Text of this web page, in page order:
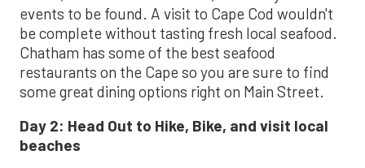
events to be found. A visit to Cape Cod wouldn't
be complete without tasting fresh local seafood.
Chatham has some of the best seafood
restaurants on the Cape so you are sure to find
some great dining options right on Main Street.
Day 2: Head Out to Hike, Bike, and visit local
beaches